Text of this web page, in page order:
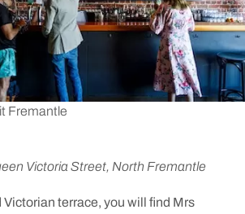
Fremantle
Victoria Street, North Fremantle
Victorian terrace, you will find Mrs